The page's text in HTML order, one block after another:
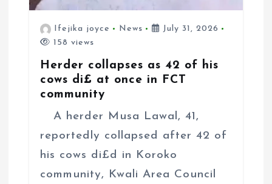
Ifejika joyce News
July 31, 2026
158 views
Herder collapses as 42 of his
cows di£ at once in FCT
community
A herder Musa Lawal, 41,
reportedly collapsed after 42 of
his cows di£d in Koroko
community, Kwali Area Council